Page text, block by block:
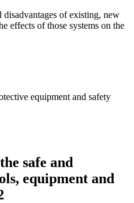
disadvantages of existing, new
effects of those systems on the
equipment and safety
safe and
equipment and